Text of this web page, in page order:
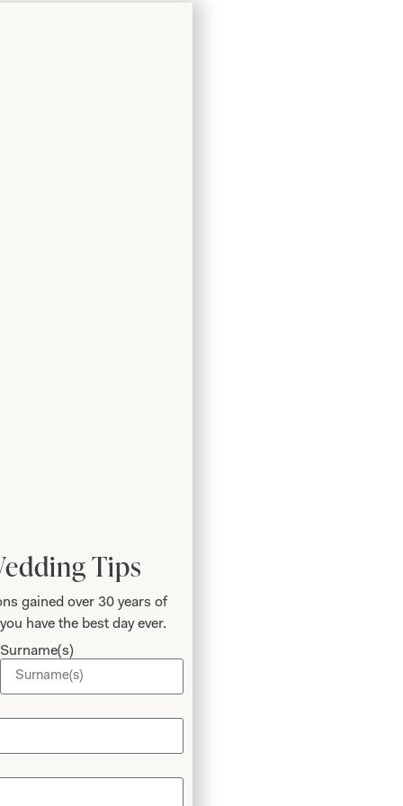
Tips
gained over 30 years of
have the best day ever.
Surname(s)